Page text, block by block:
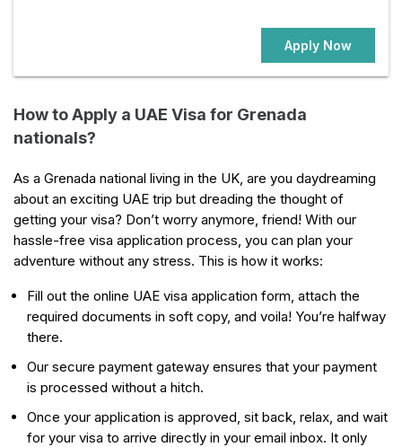
Apply Now
How to Apply a UAE Visa for Grenada
nationals?
As a Grenada national living in the UK, are you daydreaming
about an exciting UAE trip but dreading the thought of
getting your visa? Don’t worry anymore, friend! With our
hassle-free visa application process, you can plan your
adventure without any stress. This is how it works:
Fill out the online UAE visa application form, attach the
required documents in soft copy, and voila! You’re halfway
there.
Our secure payment gateway ensures that your payment
is processed without a hitch.
Once your application is approved, sit back, relax, and wait
for your visa to arrive directly in your email inbox. It only